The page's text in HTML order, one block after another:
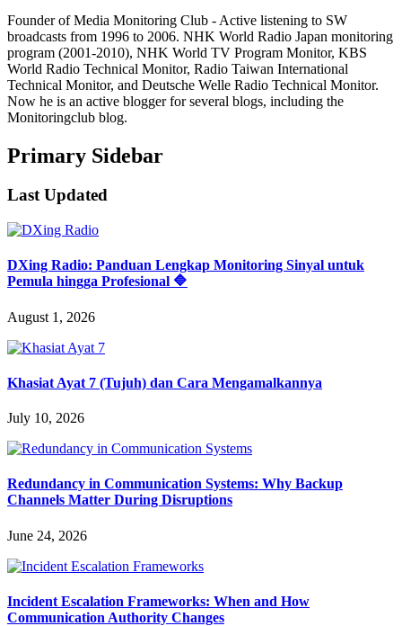
Founder of Media Monitoring Club - Active listening to SW
broadcasts from 1996 to 2006. NHK World Radio Japan monitoring
program (2001-2010), NHK World TV Program Monitor, KBS
World Radio Technical Monitor, Radio Taiwan International
Technical Monitor, and Deutsche Welle Radio Technical Monitor.
Now he is an active blogger for several blogs, including the
Monitoringclub blog.
Primary Sidebar
Last Updated
DXing Radio: Panduan Lengkap Monitoring Sinyal untuk
Pemula hingga Profesional 🔷
August 1, 2026
Khasiat Ayat 7 (Tujuh) dan Cara Mengamalkannya
July 10, 2026
Redundancy in Communication Systems: Why Backup
Channels Matter During Disruptions
June 24, 2026
Incident Escalation Frameworks: When and How
Communication Authority Changes